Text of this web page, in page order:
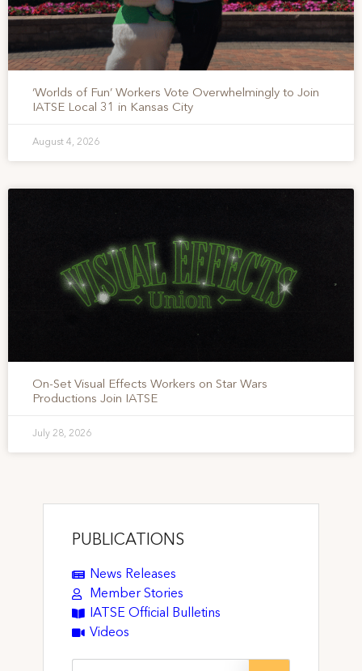
‘Worlds of Fun’ Workers Vote Overwhelmingly to Join
IATSE Local 31 in Kansas City
August 4, 2026
On-Set Visual Effects Workers on Star Wars
Productions Join IATSE
July 28, 2026
PUBLICATIONS
News Releases
Member Stories
IATSE Official Bulletins
Videos